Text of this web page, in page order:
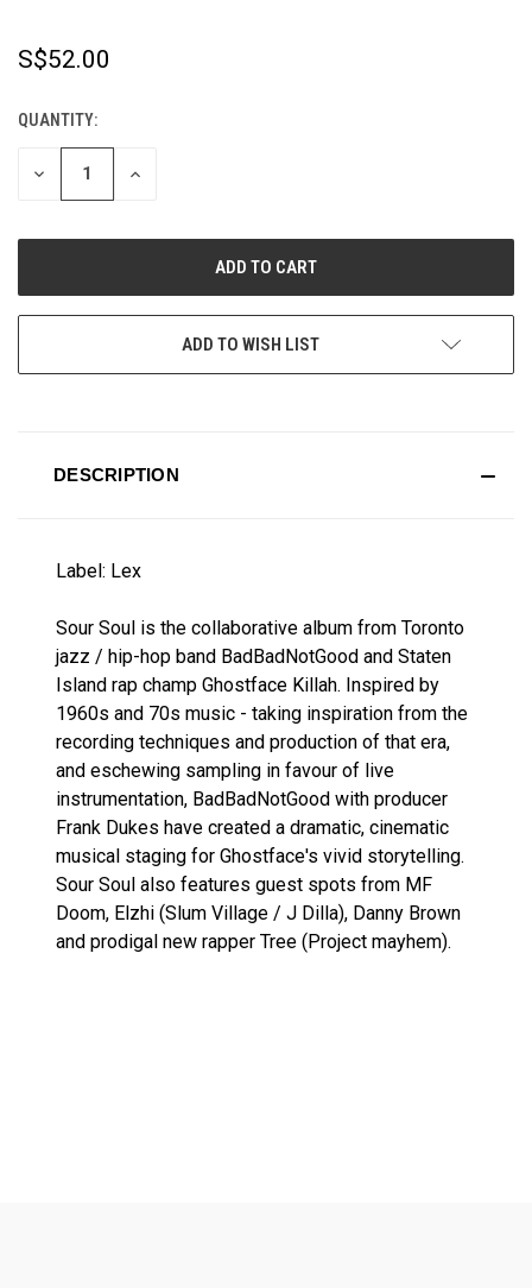
S$52.00
CURRENT
STOCK:
QUANTITY:
DECREASE
INCREASE
ADD TO WISH LIST
DESCRIPTION
Label: Lex
Sour Soul is the collaborative album from Toronto
jazz / hip-hop band BadBadNotGood and Staten
Island rap champ Ghostface Killah. Inspired by
1960s and 70s music - taking inspiration from the
recording techniques and production of that era,
and eschewing sampling in favour of live
instrumentation, BadBadNotGood with producer
Frank Dukes have created a dramatic, cinematic
musical staging for Ghostface's vivid storytelling.
Sour Soul also features guest spots from MF
Doom, Elzhi (Slum Village / J Dilla), Danny Brown
and prodigal new rapper Tree (Project mayhem).